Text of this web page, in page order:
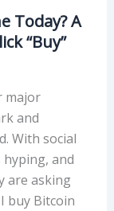
Today? A
“Buy”
major
and
With social
and
are asking
buy Bitcoin